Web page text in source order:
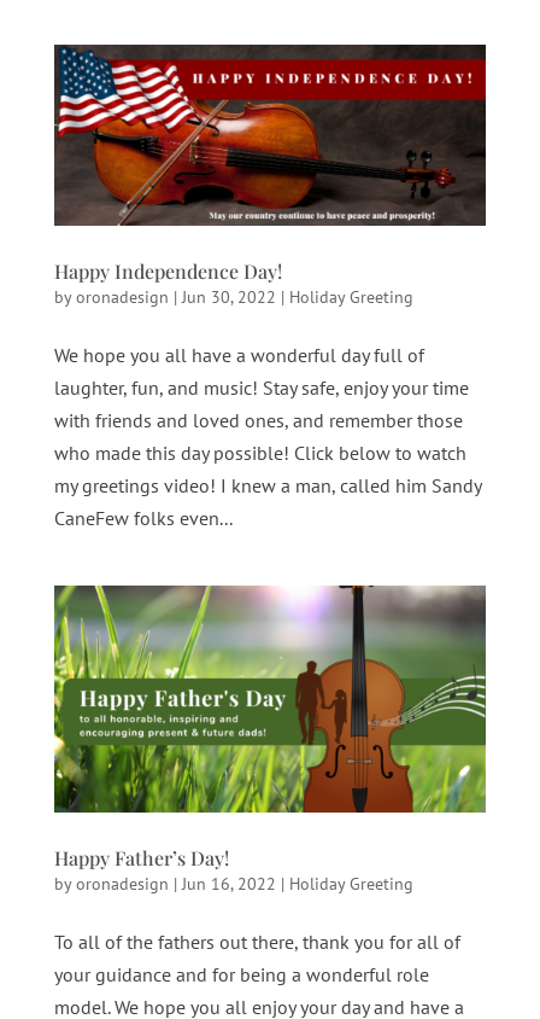
Happy Independence Day!
byoronadesign |Jun 30, 2022 | Holiday Greeting
We hope you all have a wonderful day full of
laughter, fun, and music! Stay safe, enjoy your time
with friends and loved ones, and remember those
who made this day possible! Click below to watch
my greetings video! I knew a man, called him Sandy
CaneFew folks even...
Happy Father’s Day!
byoronadesign |Jun 16, 2022 | Holiday Greeting
To all of the fathers out there, thank you for all of
your guidance and for being a wonderful role
model. We hope you all enjoy your day and have a